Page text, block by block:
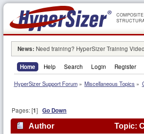
News: Need training? HyperSizer Training
Home Help Search Login Register
HyperSizer Support Forum» Miscellaneous Topics »
Pages: [1]Go Down
Author
Topic: